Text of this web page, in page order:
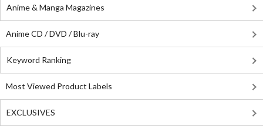
Anime & Manga Magazines
Anime CD / DVD / Blu-ray
Keyword Ranking
Most Viewed Product Labels
EXCLUSIVES